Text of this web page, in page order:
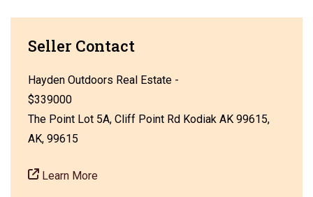
Seller Contact
Hayden Outdoors Real Estate -
$339000
The Point Lot 5A, Cliff Point Rd Kodiak AK 99615,
AK, 99615
Learn More